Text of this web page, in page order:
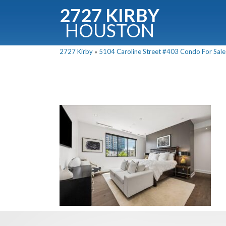
2727 KIRBY
HOUSTON
2727 Kirby » 5104 Caroline Street #403 Condo For